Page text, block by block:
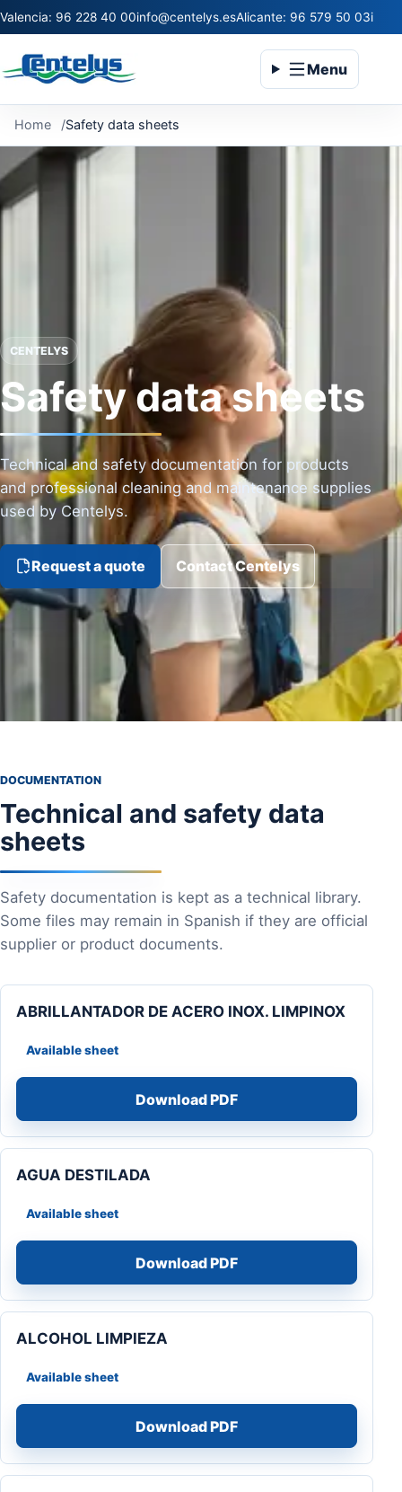
Valencia: 96 228 40 00info@centelys.esAlicante: 96 579 50 03
Menu
Home Safety data sheets
CENTELYS
Safety data sheets
Technical and safety documentation for products
and professional cleaning and maintenance supplies
used by Centelys.
Request a quote Contact Centelys
DOCUMENTATION
Technical and safety data
sheets
Safety documentation is kept as a technical library.
Some files may remain in Spanish if they are official
supplier or product documents.
ABRILLANTADOR DE ACERO INOX. LIMPINOX
Available sheet
Download PDF
AGUA DESTILADA
Available sheet
Download PDF
ALCOHOL LIMPIEZA
Available sheet
Download PDF